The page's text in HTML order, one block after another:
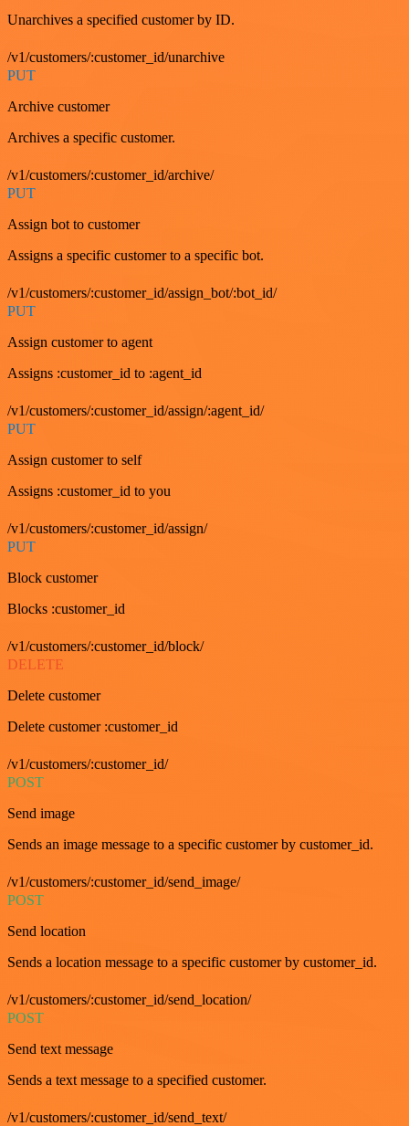
Unarchives a specified customer by ID.
/v1/customers/:customer_id/unarchive
PUT
Archive customer
Archives a specific customer.
/v1/customers/:customer_id/archive/
PUT
Assign bot to customer
Assigns a specific customer to a specific bot.
/v1/customers/:customer_id/assign_bot/:bot_id/
PUT
Assign customer to agent
Assigns :customer_id to :agent_id
/v1/customers/:customer_id/assign/:agent_id/
PUT
Assign customer to self
Assigns :customer_id to you
/v1/customers/:customer_id/assign/
PUT
Block customer
Blocks :customer_id
/v1/customers/:customer_id/block/
DELETE
Delete customer
Delete customer :customer_id
/v1/customers/:customer_id/
POST
Send image
Sends an image message to a specific customer by customer_id.
/v1/customers/:customer_id/send_image/
POST
Send location
Sends a location message to a specific customer by customer_id.
/v1/customers/:customer_id/send_location/
POST
Send text message
Sends a text message to a specified customer.
/v1/customers/:customer_id/send_text/